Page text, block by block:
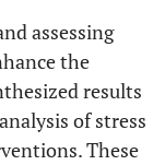
assessing
the
results
of stress
These